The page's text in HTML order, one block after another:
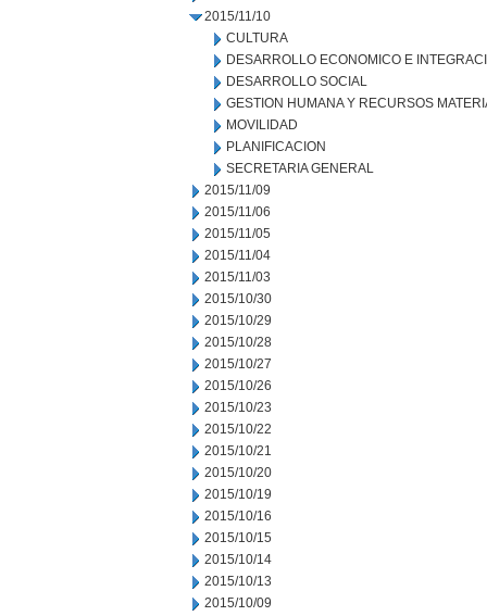
2015/11/10
CULTURA
DESARROLLO ECONOMICO E
DESARROLLO SOCIAL
GESTION HUMANA Y RECURSOS
MOVILIDAD
PLANIFICACION
SECRETARIA GENERAL
2015/11/09
2015/11/06
2015/11/05
2015/11/04
2015/11/03
2015/10/30
2015/10/29
2015/10/28
2015/10/27
2015/10/26
2015/10/23
2015/10/22
2015/10/21
2015/10/20
2015/10/19
2015/10/16
2015/10/15
2015/10/14
2015/10/13
2015/10/09